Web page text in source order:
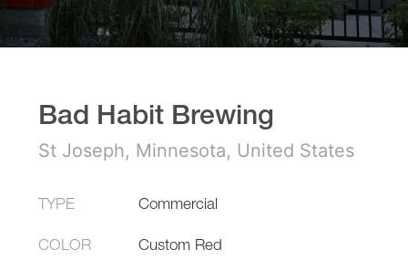
Bad Habit Brewing
St Joseph, Minnesota, United States
TYPE Commercial
COLOR Custom Red